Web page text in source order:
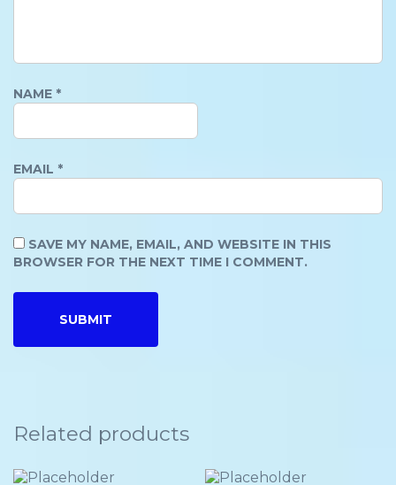
NAME *
EMAIL *
SAVE MY NAME, EMAIL, AND WEBSITE IN THIS
BROWSER FOR THE NEXT TIME I COMMENT.
Related products